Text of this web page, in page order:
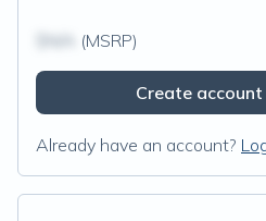
(MSRP)
Create
Already have an account?